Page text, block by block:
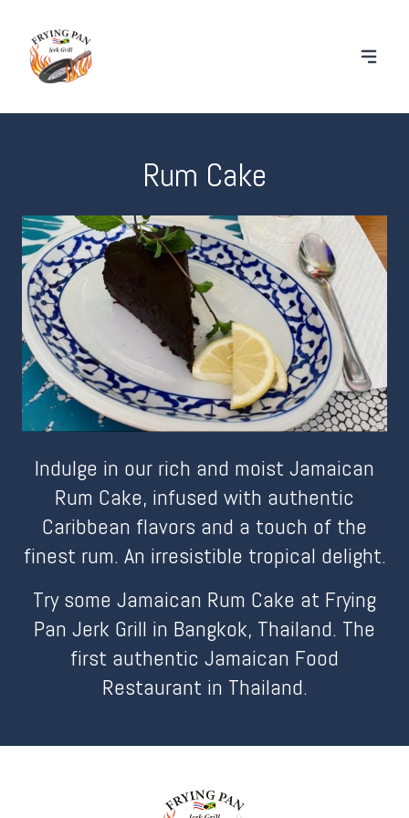
Rum Cake
Indulge in our rich and moist Jamaican
Rum Cake, infused with authentic
Caribbean flavors and a touch of the
finest rum. An irresistible tropical delight.
Try some Jamaican Rum Cake at Frying
Pan Jerk Grill in Bangkok, Thailand. The
first authentic Jamaican Food
Restaurant in Thailand.